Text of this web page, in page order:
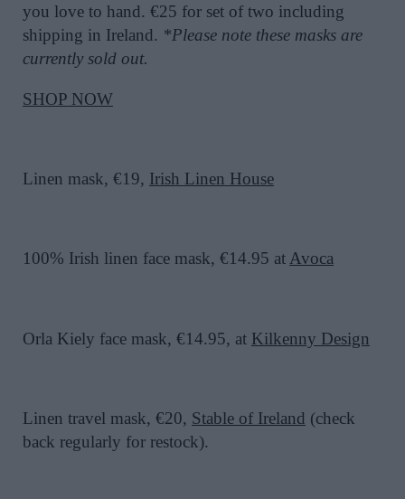
you love to hand. €25 for set of two including
shipping in Ireland. *Please note these masks are
currently sold out.
SHOP NOW
Linen mask, €19, Irish Linen House
100% Irish linen face mask, €14.95 atAvoca
Orla Kiely face mask, €14.95, at Kilkenny Design
Linen travel mask, €20, Stable of Ireland (check
back regularly for restock).